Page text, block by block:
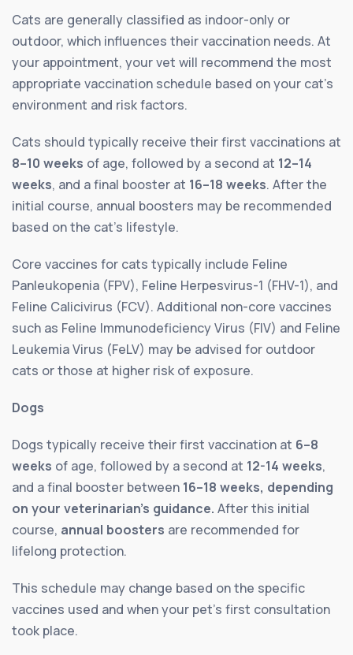
Cats are generally classified as indoor-only or
outdoor, which influences their vaccination needs. At
your appointment, your vet will recommend the most
appropriate vaccination schedule based on your cat’s
environment and risk factors.
Cats should typically receive their first vaccinations at
8–10 weeks of age, followed by a second at 12–14
weeks, and a final booster at 16–18 weeks. After the
initial course, annual boosters may be recommended
based on the cat’s lifestyle.
Core vaccines for cats typically include Feline
Panleukopenia (FPV), Feline Herpesvirus-1 (FHV-1), and
Feline Calicivirus (FCV). Additional non-core vaccines
such as Feline Immunodeficiency Virus (FIV) and Feline
Leukemia Virus (FeLV) may be advised for outdoor
cats or those at higher risk of exposure.
Dogs
Dogs typically receive their first vaccination at 6–8
weeks of age, followed by a second at 12-14 weeks,
and a final booster between 16–18 weeks, depending
on your veterinarian’s guidance. After this initial
course, annual boosters are recommended for
lifelong protection.
This schedule may change based on the specific
vaccines used and when your pet’s first consultation
took place.